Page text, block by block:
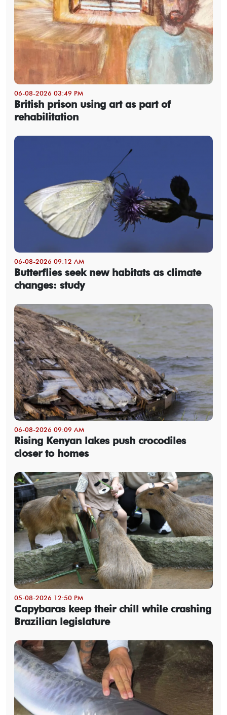
06-08-2026 03:49 PM
British prison using art as part of
rehabilitation
06-08-2026 09:12 AM
Butterflies seek new habitats as climate
changes: study
06-08-2026 09:09 AM
Rising Kenyan lakes push crocodiles
closer to homes
05-08-2026 12:50 PM
Capybaras keep their chill while crashing
Brazilian legislature